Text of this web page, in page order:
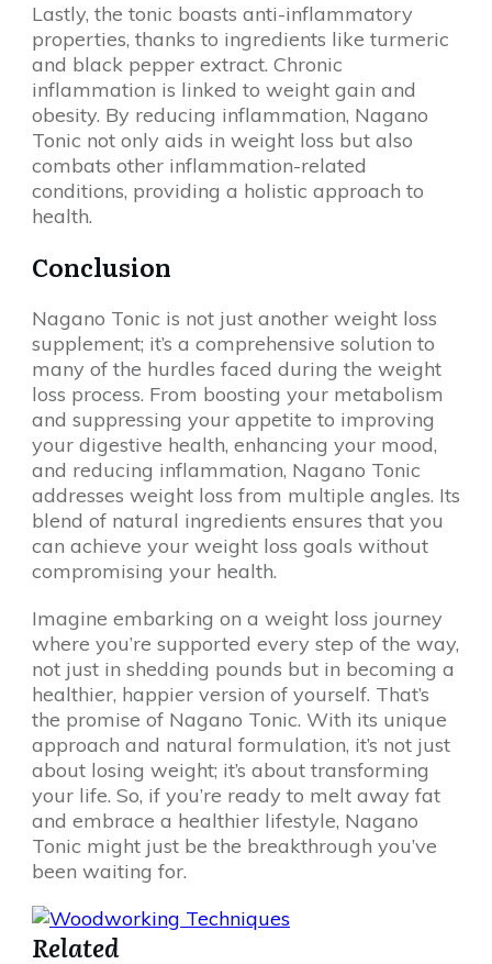
Lastly, the tonic boasts anti-inflammatory
properties, thanks to ingredients like turmeric
and black pepper extract. Chronic
inflammation is linked to weight gain and
obesity. By reducing inflammation, Nagano
Tonic not only aids in weight loss but also
combats other inflammation-related
conditions, providing a holistic approach to
health.
Conclusion
Nagano Tonic is not just another weight loss
supplement; it’s a comprehensive solution to
many of the hurdles faced during the weight
loss process. From boosting your metabolism
and suppressing your appetite to improving
your digestive health, enhancing your mood,
and reducing inflammation, Nagano Tonic
addresses weight loss from multiple angles. Its
blend of natural ingredients ensures that you
can achieve your weight loss goals without
compromising your health.
Imagine embarking on a weight loss journey
where you’re supported every step of the way,
not just in shedding pounds but in becoming a
healthier, happier version of yourself. That’s
the promise of Nagano Tonic. With its unique
approach and natural formulation, it’s not just
about losing weight; it’s about transforming
your life. So, if you’re ready to melt away fat
and embrace a healthier lifestyle, Nagano
Tonic might just be the breakthrough you’ve
been waiting for.
Related